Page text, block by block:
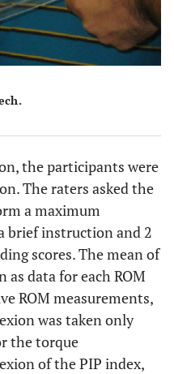
the participants were
The raters asked the
a maximum
brief instruction and 2
scores. The mean of
data for each ROM
ROM measurements,
was taken only
the torque
of the PIP index,